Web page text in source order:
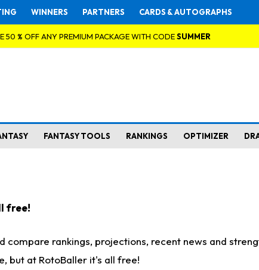
WINNERS PARTNERS CARDS & AUTOGRAPHS
50 % OFF ANY PREMIUM PACKAGE WITH CODESUMMER
FANTASY TOOLS RANKINGS OPTIMIZER
free!
rankings, projections, recent news and
but at RotoBaller it's all free!